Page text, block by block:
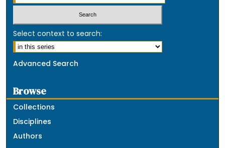
Select context to search:
Advanced Search
Browse
Collections
Disciplines
Authors